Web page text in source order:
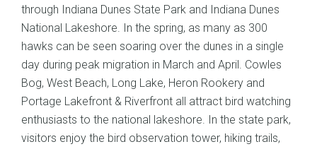
through Indiana Dunes State Park and Indiana Dunes
National Lakeshore. In the spring, as many as 300
hawks can be seen soaring over the dunes in a single
day during peak migration in March and April. Cowles
Bog, West Beach, Long Lake, Heron Rookery and
Portage Lakefront & Riverfront all attract bird watching
enthusiasts to the national lakeshore. In the state park,
visitors enjoy the bird observation tower, hiking trails,